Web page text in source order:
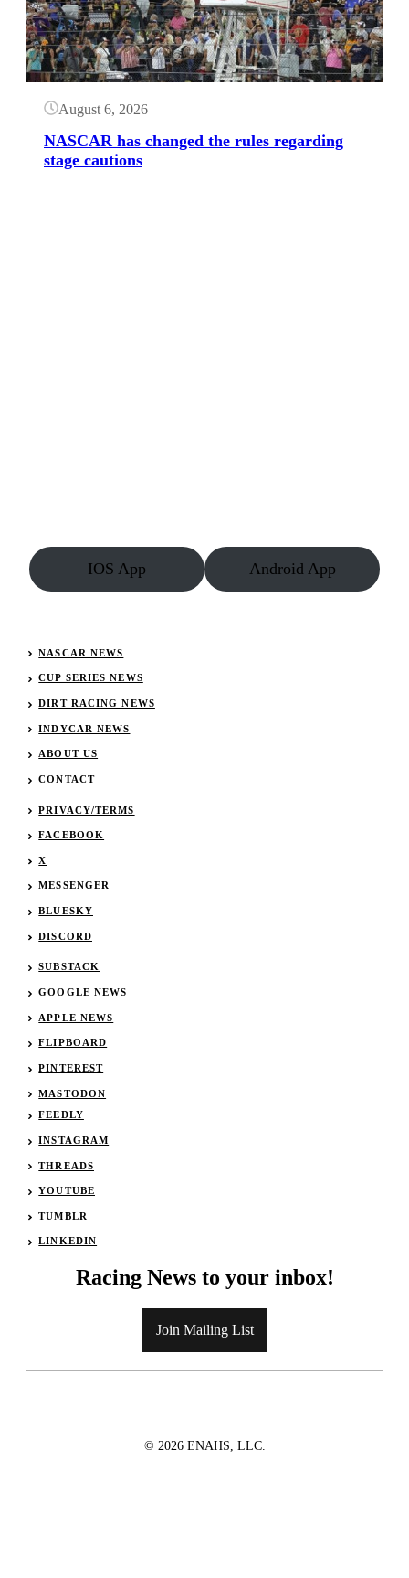
August 6, 2026
NASCAR has changed the rules regarding
stage cautions
IOS App Android App
NASCAR NEWS
CUP SERIES NEWS
DIRT RACING NEWS
INDYCAR NEWS
ABOUT US
CONTACT
PRIVACY/TERMS
FACEBOOK
X
MESSENGER
BLUESKY
DISCORD
SUBSTACK
GOOGLE NEWS
APPLE NEWS
FLIPBOARD
PINTEREST
MASTODON
FEEDLY
INSTAGRAM
THREADS
YOUTUBE
TUMBLR
LINKEDIN
Racing News to your inbox!
Join Mailing List
© 2026 ENAHS, LLC.